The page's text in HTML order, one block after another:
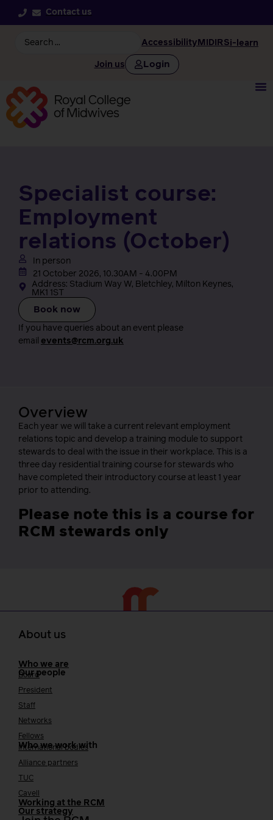
Contact us
Accessibility MIDIRSi-learn
Join us Login
Specialist course:
Employment
relations (October)
In person
21 October 2026, 10.30AM - 4.00PM
Address: Stadium Way W, Bletchley, Milton Keynes,
MK1 1ST
Book now
If you have queries about an event please
email events@rcm.org.uk
Overview
Each year we will take a current relevant employment
relations topic and develop a training module to support
stewards to deal with the issue in their workplace. This is a
three day residential training course for stewards who
have completed their introductory course at least 1 year
prior to attending.
Please note this is a course for
RCM stewards only
About us
Who we are
Our people
Board
President
Staff
Networks
Fellows
Who we work with
International bodies
Alliance partners
TUC
Cavell
Working at the RCM
Our strategy